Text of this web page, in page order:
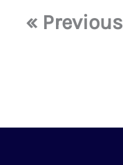
« Previous